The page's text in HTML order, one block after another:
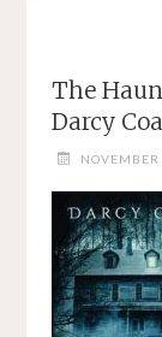
The
Darcy